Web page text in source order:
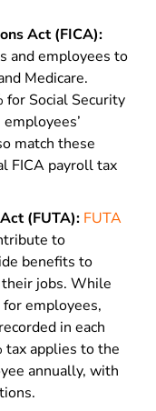
Act (FICA):
and employees to
Medicare.
for Social Security
match these
FICA payroll tax
(FUTA): FUTA
to
benefits to
jobs. While
employees,
in each
tax applies to the
annually, with